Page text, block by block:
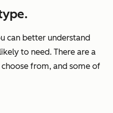
can better understand
to need. There are a
from, and some of